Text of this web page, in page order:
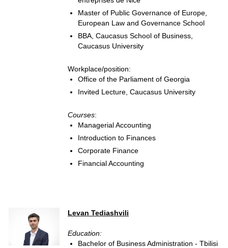
Master of Public Governance of Europe,
European Law and Governance School
BBA, Caucasus School of Business,
Caucasus University
Workplace/position:
Office of the Parliament of Georgia
Invited Lecture, Caucasus University
Courses:
Managerial Accounting
Introduction to Finances
Corporate Finance
Financial Accounting
Levan Tediashvili
Education:
Bachelor of Business Administration - Tbilisi